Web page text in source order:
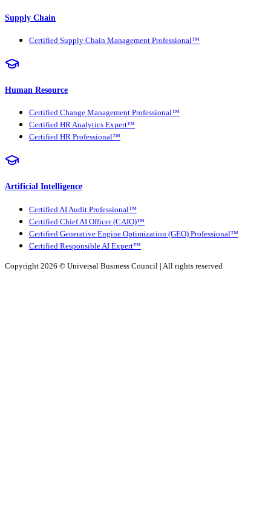
Supply Chain
Certified Supply Chain Management Professional™
Human Resource
Certified Change Management Professional™
Certified HR Analytics Expert™
Certified HR Professional™
Artificial Intelligence
Certified AI Audit Professional™
Certified Chief AI Officer (CAIO)™
Certified Generative Engine Optimization (GEO) Professional™
Certified Responsible AI Expert™
Copyright 2026 © Universal Business Council | All rights reserved